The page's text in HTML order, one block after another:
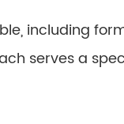
including
serves a